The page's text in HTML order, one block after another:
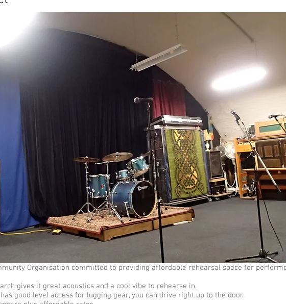
Organisation committed to providing affordable rehearsal space for
gives it great acoustics and a cool vibe to rehearse in.
good level access for lugging gear, you can drive right up to the door.